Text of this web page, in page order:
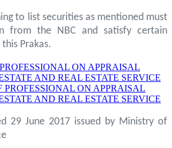
to list securities as mentioned must
from the NBC and satisfy certain
Prakas.
ON APPRAISAL
AND REAL ESTATE SERVICE
ON APPRAISAL
AND REAL ESTATE SERVICE
29 June 2017 issued by Ministry of